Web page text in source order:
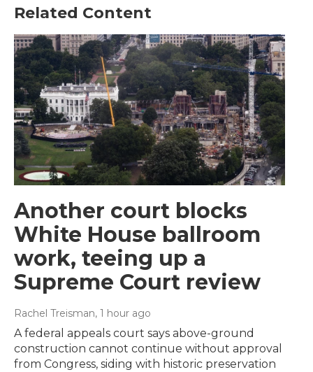
Related Content
Another court blocks
White House ballroom
work, teeing up a
Supreme Court review
Rachel Treisman, 1 hour ago
A federal appeals court says above-ground
construction cannot continue without approval
from Congress, siding with historic preservation